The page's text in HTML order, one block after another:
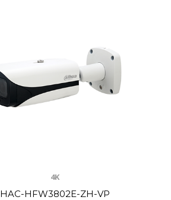
4K
HAC-HFW3802E-ZH-VP